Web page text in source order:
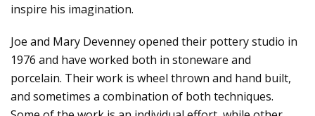
inspire his imagination.
Joe and Mary Devenney opened their pottery studio in
1976 and have worked both in stoneware and
porcelain. Their work is wheel thrown and hand built,
and sometimes a combination of both techniques.